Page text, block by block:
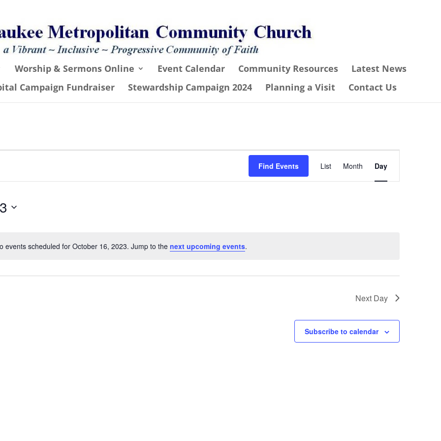
Worship & Sermons Online Event Calendar Community Resources
Latest News
Campaign Fundraiser Stewardship Campaign 2024 Planning a Visit Contact Us
Notice
events scheduled for October 16, 2023. Jump to the next upcoming events.
Find Events Event
Views
Navigation
List Month Day
Next Day
Subscribe to calendar